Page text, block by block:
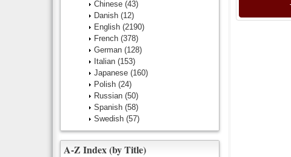
Chinese (43)
Danish (12)
English (2190)
French (378)
German (128)
Italian (153)
Japanese (160)
Polish (24)
Russian (50)
Spanish (58)
Swedish (57)
A-Z Index (by Title)